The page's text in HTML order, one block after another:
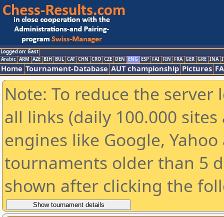
Logged on: Gast
Arabic ARM AZE BIH BUL CAT CHN CRO CZE DEN ENG ESP FAI FIN FRA GER GRE INA
Home Tournament-Database AUT championship Pictures
Note: To reduce the
all links (daily 100.000
engines like Google,
tournaments older than 5
shown after clicking the